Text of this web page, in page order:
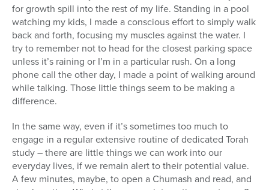
for growth spill into the rest of my life. Standing in a pool
watching my kids, I made a conscious effort to simply walk
back and forth, focusing my muscles against the water. I
try to remember not to head for the closest parking space
unless it’s raining or I’m in a particular rush. On a long
phone call the other day, I made a point of walking around
while talking. Those little things seem to be making a
difference.
In the same way, even if it’s sometimes too much to
engage in a regular extensive routine of dedicated Torah
study – there are little things we can work into our
everyday lives, if we remain alert to their potential value.
A few minutes, maybe, to open a Chumash and read, and